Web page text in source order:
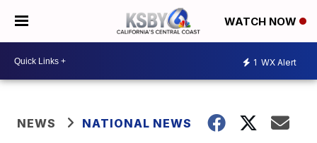
WATCH NOW
1 WX Alert
NEWS NATIONAL NEWS